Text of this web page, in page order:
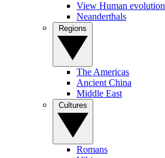
View Human evolution
Neanderthals
The Americas
Ancient China
Middle East
Romans